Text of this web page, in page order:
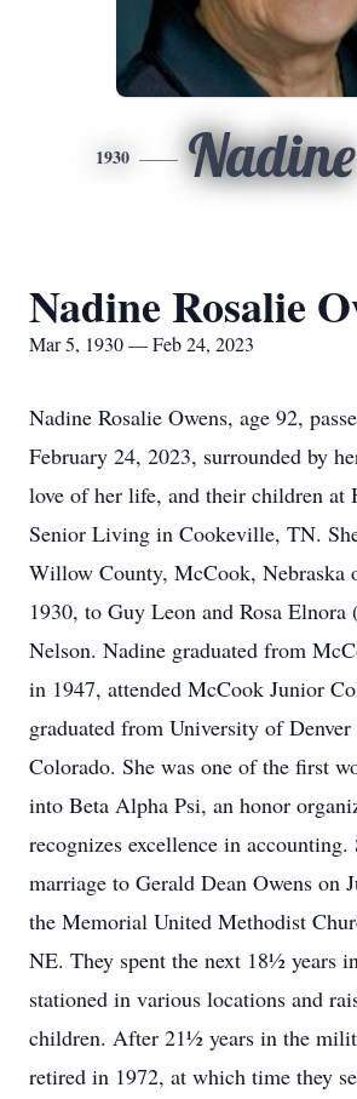
1930 Nadine
Nadine Rosalie
Mar 5, 1930 — Feb 24, 2023
Nadine Rosalie Owens, age 92,
February 24, 2023, surrounded by
love of her life, and their children at
Senior Living in Cookeville, TN.
Willow County, McCook, Nebraska
1930, to Guy Leon and Rosa Elnora
Nelson. Nadine graduated from
in 1947, attended McCook Junior
graduated from University of Denver
Colorado. She was one of the first
into Beta Alpha Psi, an honor
recognizes excellence in
marriage to Gerald Dean Owens on
the Memorial United Methodist
NE. They spent the next 18½ years
stationed in various locations and
children. After 21½ years in the
retired in 1972, at which time they